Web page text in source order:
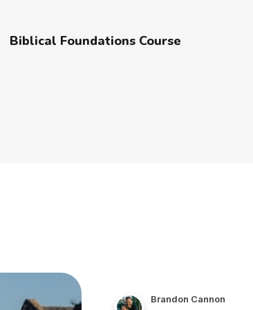
Biblical Foundations Course
Brandon Cannon